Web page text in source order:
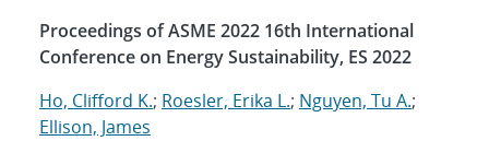
Proceedings of ASME 2022 16th International
Conference on Energy Sustainability, ES 2022
Ho, Clifford K.; Roesler, Erika L.; Nguyen, Tu A.;
Ellison, James